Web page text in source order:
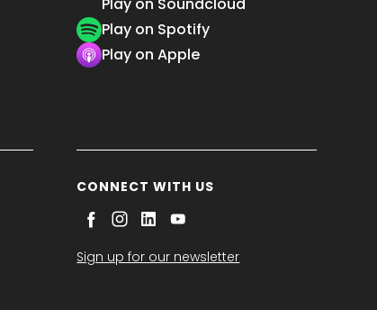
Play on Soundcloud
Play on Spotify
Play on Apple
CONNECT WITH US
Sign up for our newsletter